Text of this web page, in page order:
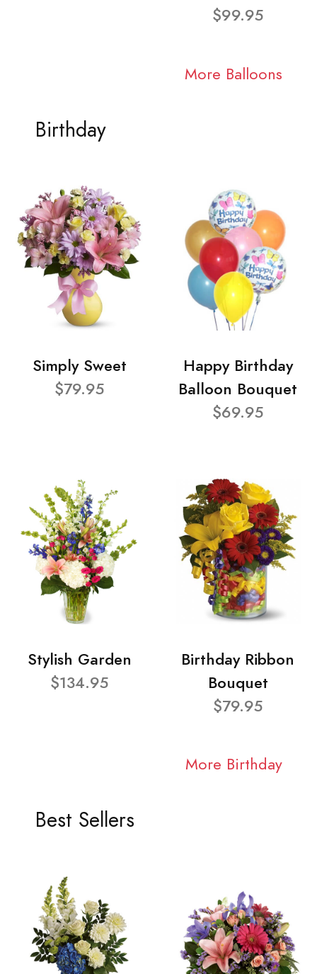
$99.95
More Balloons
Birthday
Simply Sweet
$79.95
Happy Birthday
Balloon Bouquet
$69.95
Stylish Garden
$134.95
Birthday Ribbon
Bouquet
$79.95
More Birthday
Best Sellers